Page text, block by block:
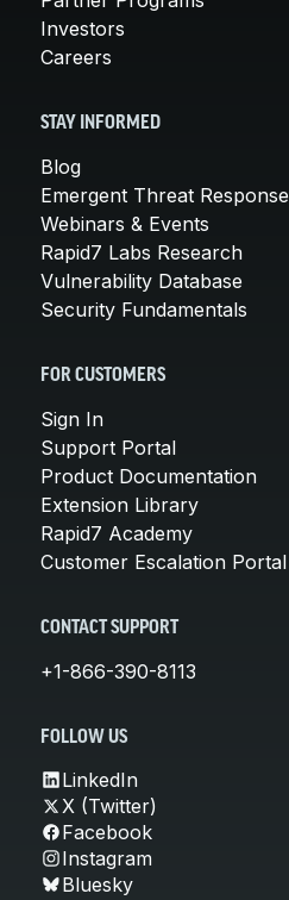
Investors
Careers
STAY INFORMED
Blog
Emergent Threat Response
Webinars & Events
Rapid7 Labs Research
Vulnerability Database
Security Fundamentals
FOR CUSTOMERS
Sign In
Support Portal
Product Documentation
Extension Library
Rapid7 Academy
Customer Escalation Portal
CONTACT SUPPORT
+1-866-390-8113
FOLLOW US
LinkedIn
X (Twitter)
Facebook
Instagram
Bluesky